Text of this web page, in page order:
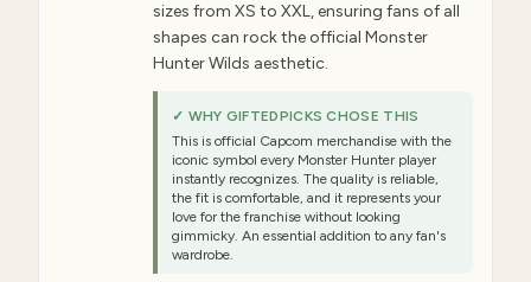
sizes from XS to XXL, ensuring fans of all
shapes can rock the official Monster
Hunter Wilds aesthetic.
✓ WHY GIFTEDPICKS CHOSE THIS
This is official Capcom merchandise with the
iconic symbol every Monster Hunter player
instantly recognizes. The quality is reliable,
the fit is comfortable, and it represents your
love for the franchise without looking
gimmicky. An essential addition to any fan's
wardrobe.